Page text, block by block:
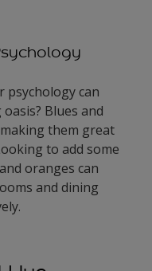
psychology can
Blues and
them great
to add some
oranges can
and dining